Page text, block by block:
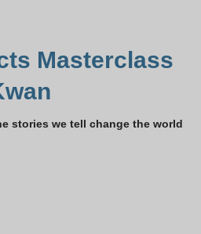
Masterclass
stories we tell change the world